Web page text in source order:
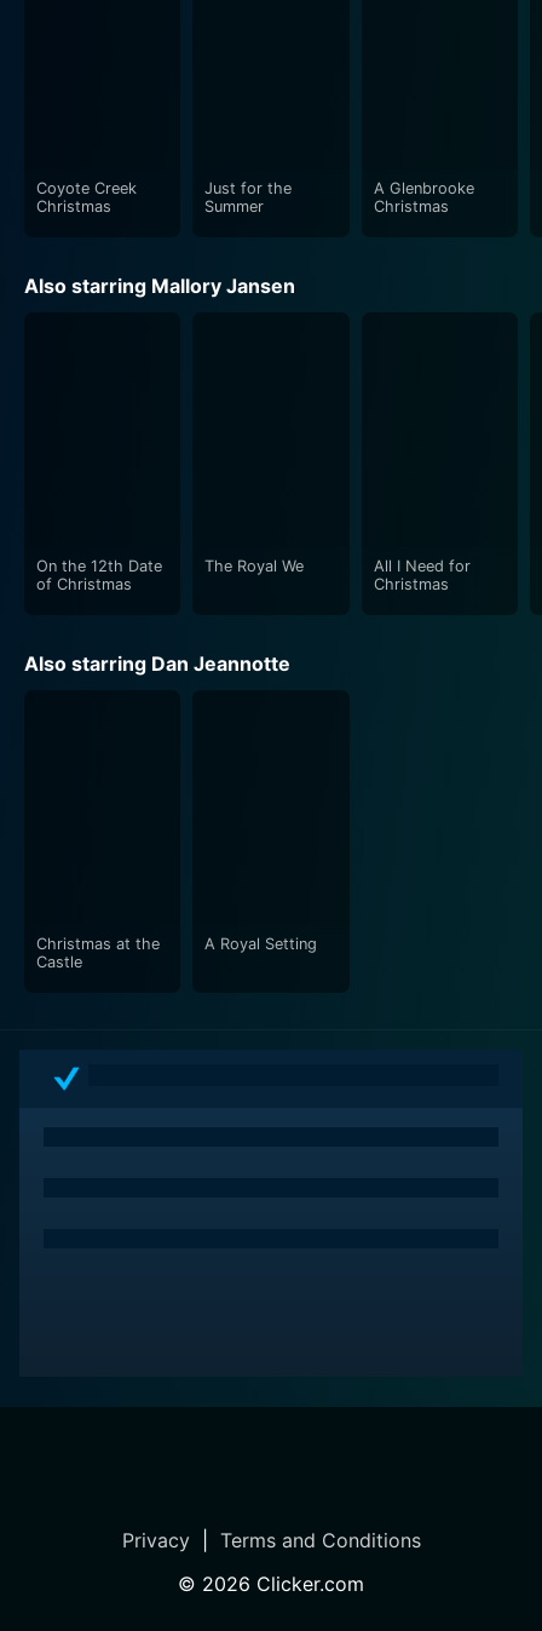
Coyote Creek
Christmas
Just for the
Summer
A Glenbrooke
Christmas
Also starring Mallory Jansen
On the 12th Date
of Christmas
The Royal We
All I Need for
Christmas
Also starring Dan Jeannotte
Christmas at the
Castle
A Royal Setting
Privacy| Terms and Conditions
© 2026 Clicker.com